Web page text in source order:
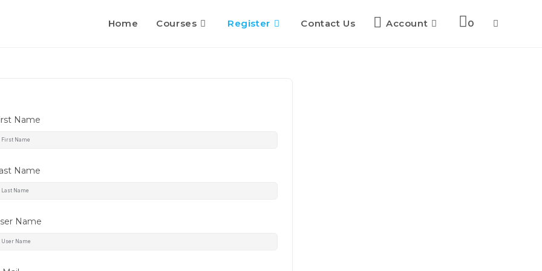
Home Courses Register Contact Us Account 0 Toggle
Name
Name
Name